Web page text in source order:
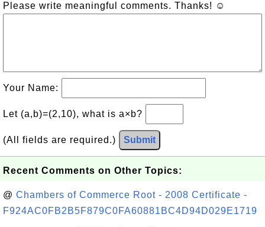
Please write meaningful comments. Thanks! ☺
Your Name:
Let (a,b)=(2,10), what is a×b?
(All fields are required.) Submit
Recent Comments on Other Topics:
@ Chambers of Commerce Root - 2008 Certificate -
F924AC0FB2B5F879C0FA60881BC4D94D029E1719